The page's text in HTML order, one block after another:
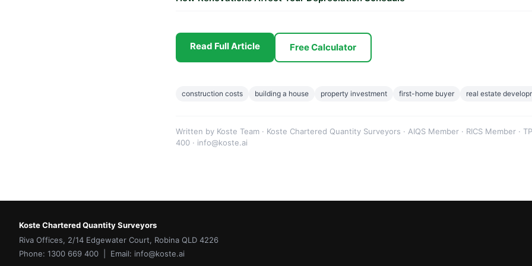
Read Full Article Free Calculator
construction costs building a house property investment first-home buyer real estate
Written by Koste Team · Koste Chartered Quantity Surveyors · AIQS Member · RICS Member ·
400 · info@koste.ai
Koste Chartered Quantity Surveyors
Riva Offices, 2/14 Edgewater Court, Robina QLD 4226
Phone: 1300 669 400 | Email: info@koste.ai